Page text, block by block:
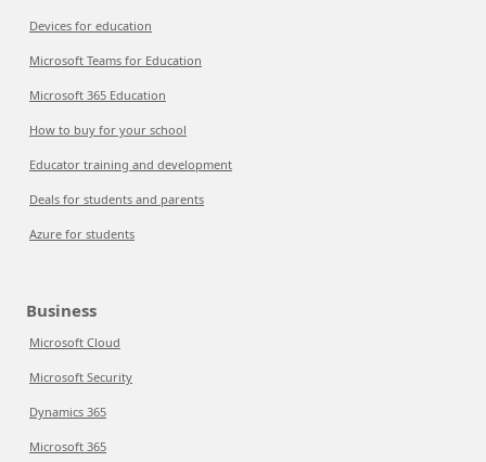
Devices for education
Microsoft Teams for Education
Microsoft 365 Education
How to buy for your school
Educator training and development
Deals for students and parents
Azure for students
Business
Microsoft Cloud
Microsoft Security
Dynamics 365
Microsoft 365